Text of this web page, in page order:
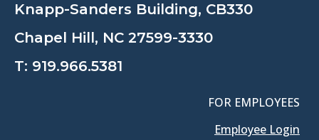
Knapp-Sanders Building, CB330
Chapel Hill, NC 27599-3330
T: 919.966.5381
FOR EMPLOYEES
Employee Login